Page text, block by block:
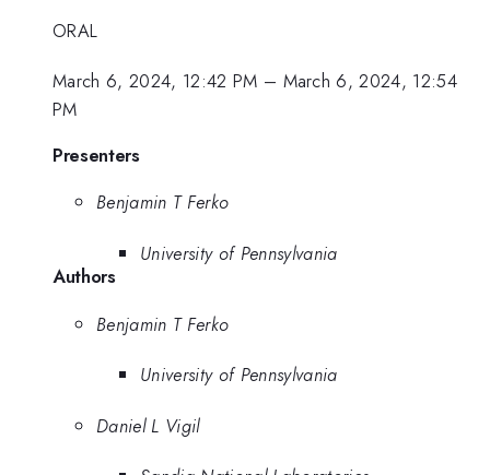
ORAL
March 6, 2024, 12:42 PM – March 6, 2024, 12:54
PM
Presenters
Benjamin T Ferko
University of Pennsylvania
Authors
Benjamin T Ferko
University of Pennsylvania
Daniel L Vigil